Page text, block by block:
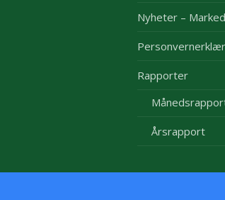
Nyheter –
Rapporter
Årsrapport